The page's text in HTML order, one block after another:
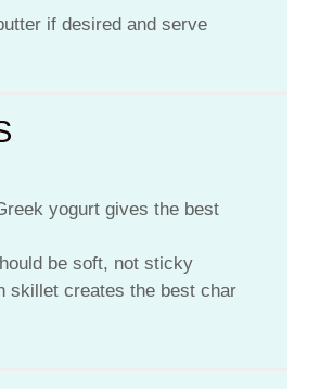
if desired and serve
yogurt gives the best
be soft, not sticky
skillet creates the best char